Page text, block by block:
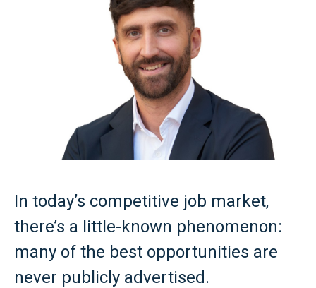
In today’s competitive job market,
there’s a little-known phenomenon:
many of the best opportunities are
never publicly advertised.